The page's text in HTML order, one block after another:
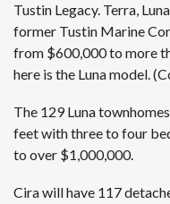
Tustin Legacy. Terra,
former Tustin Marine
from $600,000 to more
here is the Luna model.
The 129 Luna
feet with three to four
to over $1,000,000.
Cira will have 117